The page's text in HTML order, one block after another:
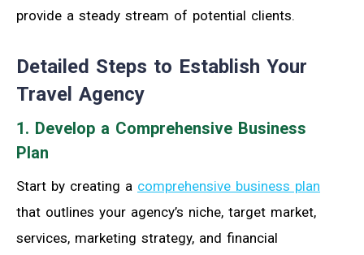
provide a steady stream of potential clients.
Detailed Steps to Establish Your
Travel Agency
1. Develop a Comprehensive Business
Plan
Start by creating a comprehensive business plan
that outlines your agency’s niche, target market,
services, marketing strategy, and financial